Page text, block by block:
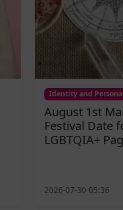
Identity and
August 1st
Festival Date
LGBTQIA+
2026-07-30 05:36